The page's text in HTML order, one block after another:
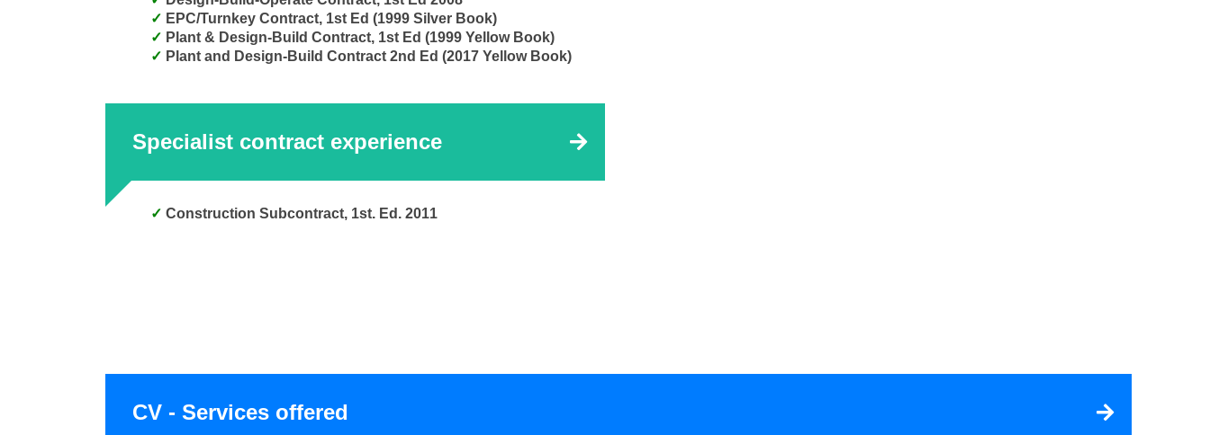
EPC/Turnkey Contract, 1st Ed (1999 Silver Book)
Plant & Design-Build Contract, 1st Ed (1999 Yellow Book)
Plant and Design-Build Contract 2nd Ed (2017 Yellow Book)
Specialist contract experience
Construction Subcontract, 1st. Ed. 2011
CV - Services offered